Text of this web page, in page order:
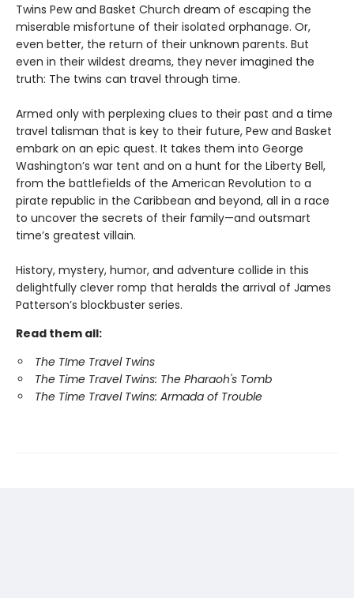
Twins Pew and Basket Church dream of escaping the
miserable misfortune of their isolated orphanage. Or,
even better, the return of their unknown parents. But
even in their wildest dreams, they never imagined the
truth: The twins can travel through time.
Armed only with perplexing clues to their past and a time
travel talisman that is key to their future, Pew and Basket
embark on an epic quest. It takes them into George
Washington’s war tent and on a hunt for the Liberty Bell,
from the battlefields of the American Revolution to a
pirate republic in the Caribbean and beyond, all in a race
to uncover the secrets of their family—and outsmart
time’s greatest villain.
History, mystery, humor, and adventure collide in this
delightfully clever romp that heralds the arrival of James
Patterson’s blockbuster series.
Read them all:
The TIme Travel Twins
The Time Travel Twins: The Pharaoh's Tomb
The Time Travel Twins: Armada of Trouble